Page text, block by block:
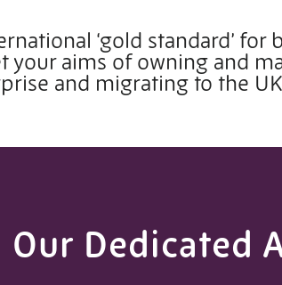
‘gold standard’ for
your aims of owning and
and migrating to the
Our Dedicated